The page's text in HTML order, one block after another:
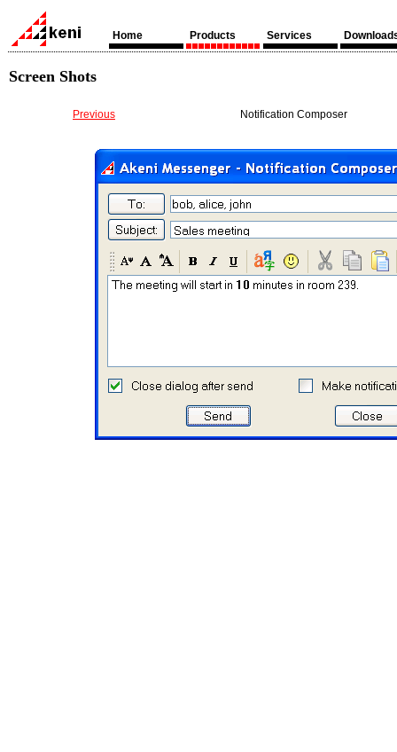
Home Products Services
Screen Shots
Previous Notification Composer